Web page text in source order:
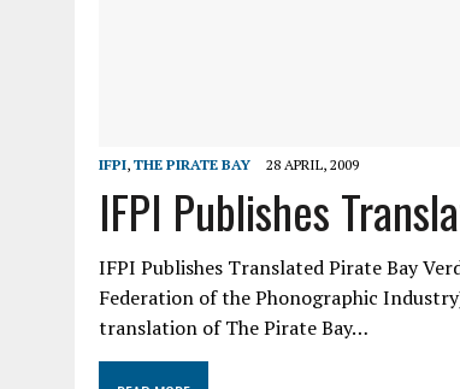
IFPI, THE PIRATE BAY 28 APRIL, 2009
IFPI Publishes
IFPI Publishes Translated Pirate Bay
Federation of the Phonographic
translation of The Pirate Bay…